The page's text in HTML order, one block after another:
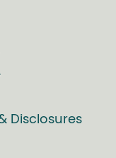
Disclosures